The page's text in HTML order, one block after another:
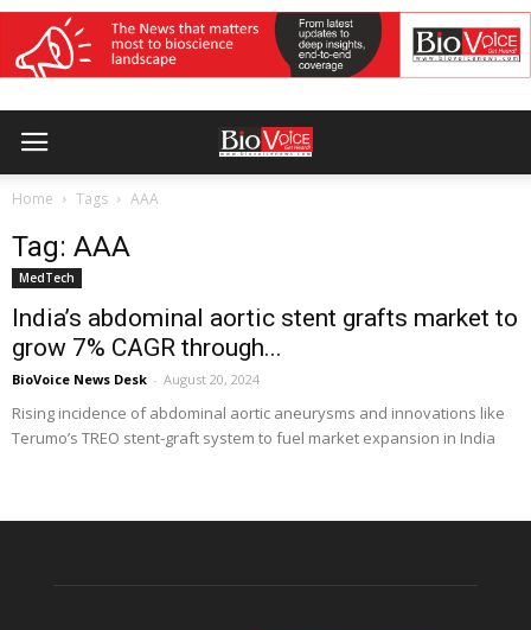
Home Tags AAA
Tag: AAA
MedTech
India’s abdominal aortic stent grafts market to
grow 7% CAGR through...
BioVoice News Desk - August 20, 2024
Rising incidence of abdominal aortic aneurysms and innovations like
Terumo’s TREO stent-graft system to fuel market expansion in India